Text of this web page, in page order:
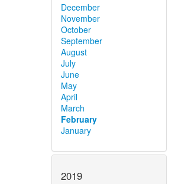
December
November
October
September
August
July
June
May
April
March
February
January
2019